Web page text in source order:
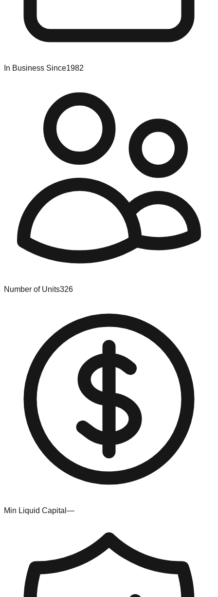
In Business Since1982
Number of Units326
Min Liquid Capital —